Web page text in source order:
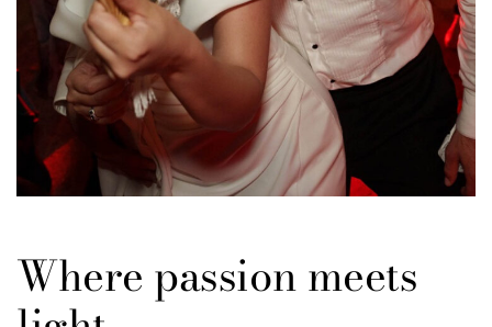
Where passion meets